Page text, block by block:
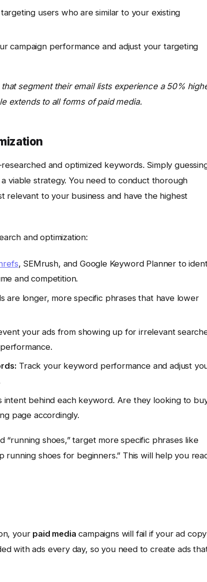
users who are similar to your existing
campaign performance and adjust your targeting
segment their email lists experience a 50%
extends to all forms of paid media.
and optimized keywords. Simply
viable strategy. You need to conduct thorough
to your business and have the highest
and optimization:
, SEMrush, and Google Keyword Planner to
and competition.
are longer, more specific phrases that have lower
your ads from showing up for irrelevant
Track your keyword performance and adjust
intent behind each keyword. Are they looking to
page accordingly.
shoes,” target more specific phrases like
running shoes for beginners.” This will help you
your paid media campaigns will fail if your ad copy
with ads every day, so you need to create ads